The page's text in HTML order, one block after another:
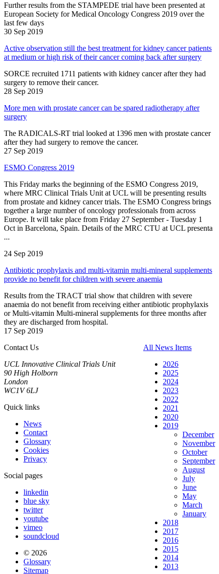
Further results from the STAMPEDE trial have been presented at
European Society for Medical Oncology Congress 2019 over the
last few days
30 Sep 2019
Active observation still the best treatment for kidney cancer patients
at medium or high risk of their cancer coming back after surgery
SORCE recruited 1711 patients with kidney cancer after they had
surgery to remove their cancer.
28 Sep 2019
More men with prostate cancer can be spared radiotherapy after
surgery
The RADICALS-RT trial looked at 1396 men with prostate cancer
after they had surgery to remove the cancer.
27 Sep 2019
ESMO Congress 2019
This Friday marks the beginning of the ESMO Congress 2019,
where MRC Clinical Trials Unit at UCL will be presenting results
from prostate and kidney cancer trials. The ESMO Congress brings
together a large number of oncology professionals from across
Europe. It will take place from Friday 27 September - Tuesday 1
Oct in Barcelona, Spain. Details of the MRC CTU at UCL presenta
...
24 Sep 2019
Antibiotic prophylaxis and multi-vitamin multi-mineral supplements
provide no benefit for children with severe anaemia
Results from the TRACT trial show that children with severe
anaemia do not benefit from receiving either antibiotic prophylaxis
or Multi-vitamin Multi-mineral supplements for three months after
they are discharged from hospital.
17 Sep 2019
All News Items
2026
2025
2024
2023
2022
2021
2020
2019
December
November
October
September
August
July
June
May
March
January
2018
2017
2016
2015
2014
2013
Contact Us
UCL Innovative Clinical Trials Unit
90 High Holborn
London
WC1V 6LJ
Quick links
News
Contact
Glossary
Cookies
Privacy
Social pages
linkedin
blue sky
twitter
youtube
vimeo
soundcloud
© 2026
Glossary
Sitemap